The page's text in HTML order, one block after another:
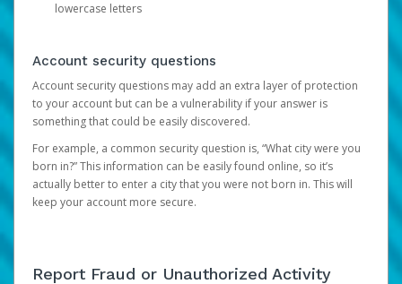
lowercase letters
Account security questions
Account security questions may add an extra layer of protection
to your account but can be a vulnerability if your answer is
something that could be easily discovered.
For example, a common security question is, “What city were you
born in?” This information can be easily found online, so it’s
actually better to enter a city that you were not born in. This will
keep your account more secure.
Report Fraud or Unauthorized Activity